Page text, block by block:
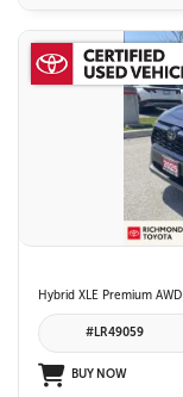
#LR49059
BUY NOW